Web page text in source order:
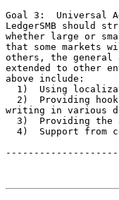
Goal 3:  Universal
LedgerSMB should
whether large or
that some markets
others, the general
extended to other
above include:
1)  Using
2)  Providing
writing in various
3)  Providing the
4)  Support from